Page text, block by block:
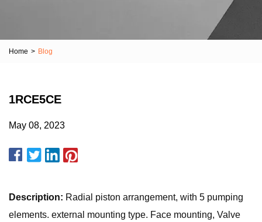
Home > Blog
1RCE5CE
May 08, 2023
Description: Radial piston arrangement, with 5 pumping
elements. external mounting type. Face mounting, Valve